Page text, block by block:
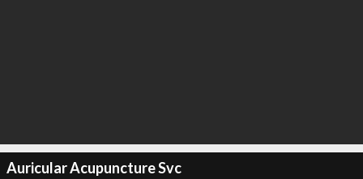
Auricular Acupuncture Svc